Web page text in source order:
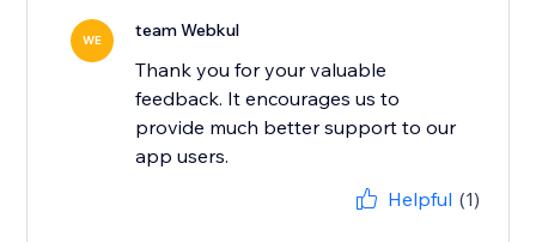
WE team Webkul
Thank you for your valuable
feedback. It encourages us to
provide much better support to our
app users.
Helpful (1)